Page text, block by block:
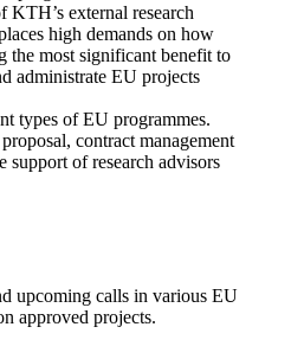
external research
high demands on how
the most significant benefit to
administrate EU projects
types of EU programmes.
contract management
support of research advisors
upcoming calls in various EU
approved projects.